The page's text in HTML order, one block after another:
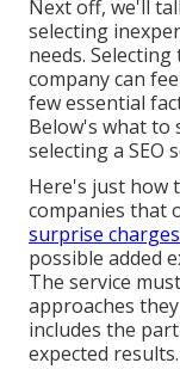
Next off, we'll
selecting
needs.
company can
few essential
Below's what to
selecting a SEO
Here's just how
companies that
surprise
possible added
The service
approaches
includes the
expected results.